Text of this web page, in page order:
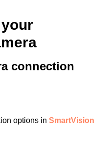
connection
options in SmartVision